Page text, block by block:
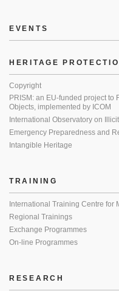
EVENTS
HERITAGE
Copyright
PRISM: an EU-funded project to
Objects, implemented by ICOM
International Observatory on
Emergency Preparedness and
Intangible Heritage
TRAINING
International Training Centre for
Regional Trainings
Exchange Programmes
On-line Programmes
RESEARCH